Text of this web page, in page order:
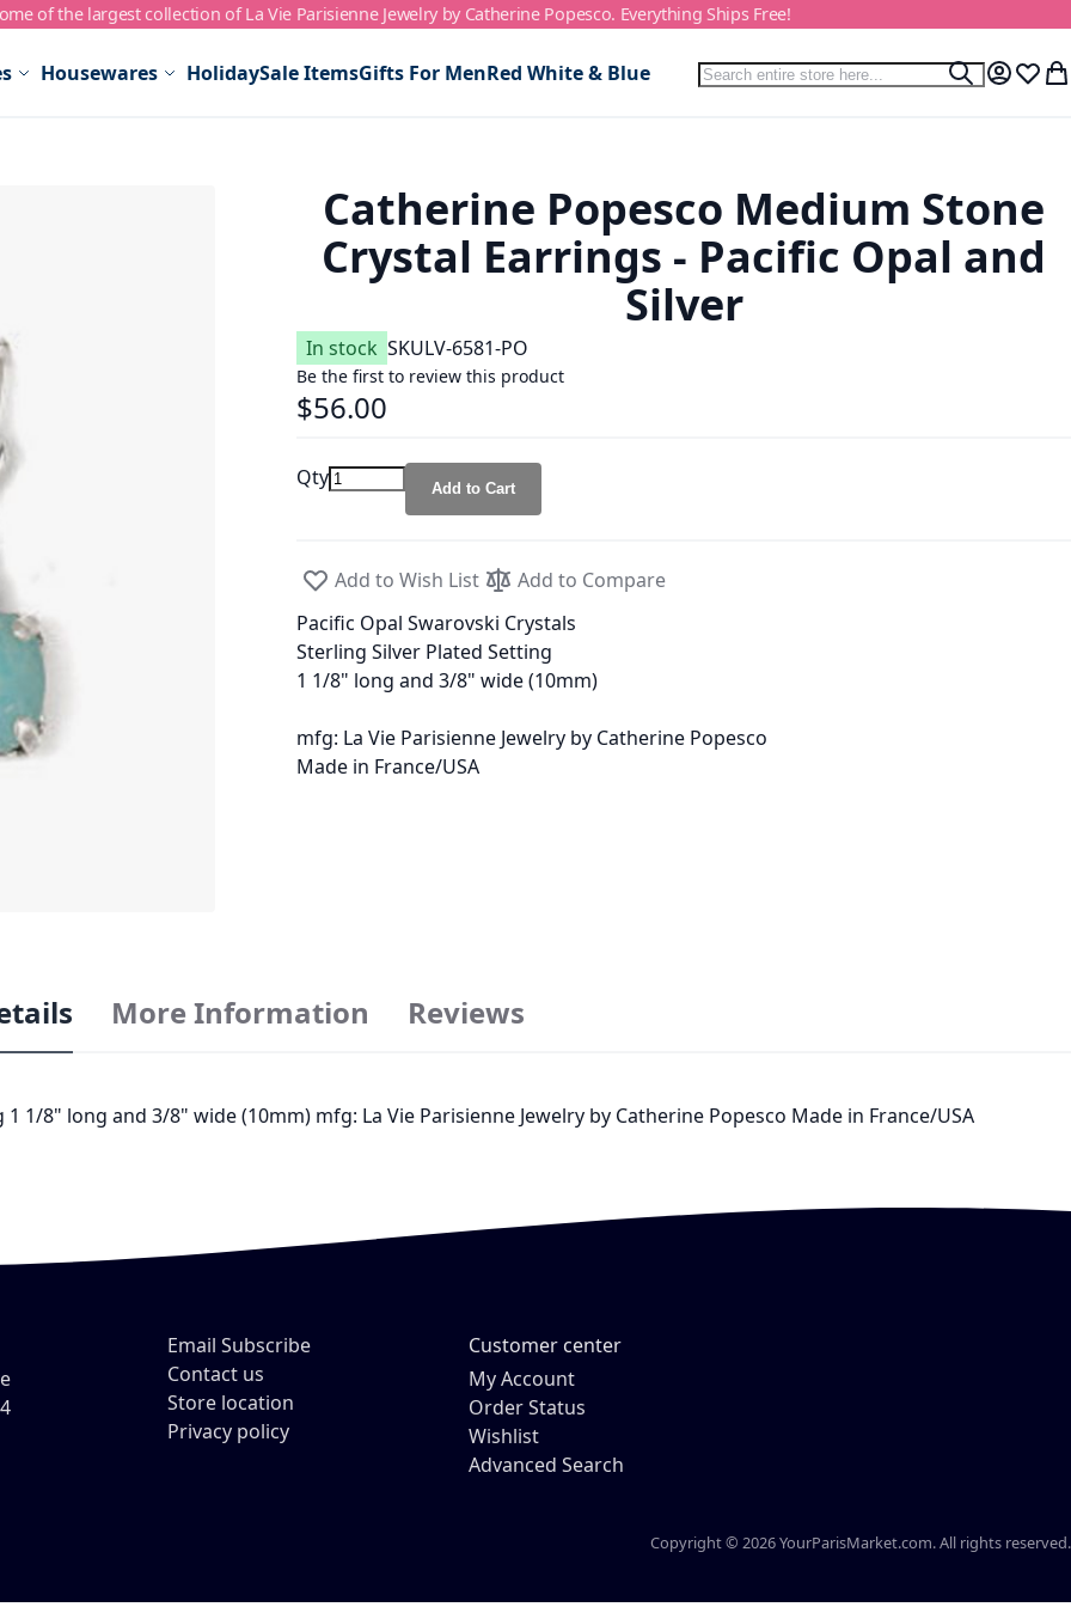
of the largest collection of La Vie Parisienne Jewelry by Catherine Popesco. Everything Ships Free!
Housewares HolidaySale ItemsGifts For MenRed White & Blue Search
Search
My Wish
Catherine Popesco Medium Stone
Crystal Earrings - Pacific Opal and
Silver
In stock SKULV-6581-PO
Be the first to review this product
$56.00
Qty Add to Cart
Add to Wish List
Add to Compare
Pacific Opal Swarovski Crystals
Sterling Silver Plated Setting
1 1/8" long and 3/8" wide (10mm)
mfg: La Vie Parisienne Jewelry by Catherine Popesco
Made in France/USA
1/8" long and 3/8" wide (10mm) mfg: La Vie Parisienne Jewelry by Catherine Popesco Made in France/USA
More Information Reviews
Email Subscribe
Contact us
Store location
Privacy policy
Customer center
My Account
Order Status
Wishlist
Advanced Search
Copyright © 2026 YourParisMarket.com. All rights reserved.